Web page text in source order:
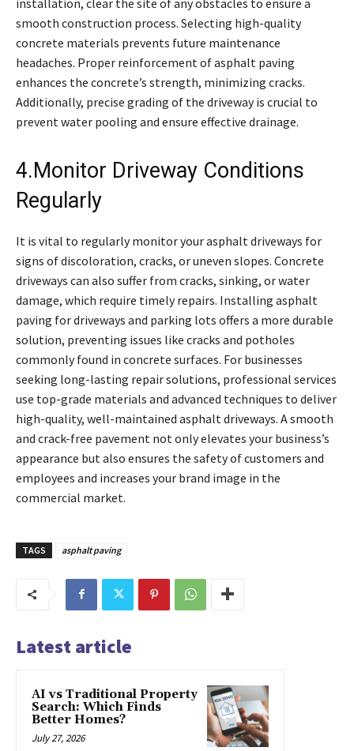
smooth construction process. Selecting high-quality
concrete materials prevents future maintenance
headaches. Proper reinforcement of asphalt paving
enhances the concrete’s strength, minimizing cracks.
Additionally, precise grading of the driveway is crucial to
prevent water pooling and ensure effective drainage.
4.Monitor Driveway Conditions
Regularly
It is vital to regularly monitor your asphalt driveways for
signs of discoloration, cracks, or uneven slopes. Concrete
driveways can also suffer from cracks, sinking, or water
damage, which require timely repairs. Installing asphalt
paving for driveways and parking lots offers a more durable
solution, preventing issues like cracks and potholes
commonly found in concrete surfaces. For businesses
seeking long-lasting repair solutions, professional services
use top-grade materials and advanced techniques to deliver
high-quality, well-maintained asphalt driveways. A smooth
and crack-free pavement not only elevates your business’s
appearance but also ensures the safety of customers and
employees and increases your brand image in the
commercial market.
TAGS asphalt paving
Latest article
AI vs Traditional Property
Search: Which Finds
Better Homes?
July 27, 2026